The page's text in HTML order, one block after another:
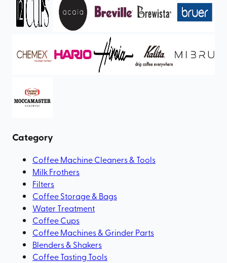
Category
Coffee Machine Cleaners & Tools
Milk Frothers
Filters
Coffee Storage & Bags
Water Treatment
Coffee Cups
Coffee Machines & Grinder Parts
Blenders & Shakers
Coffee Tasting Tools